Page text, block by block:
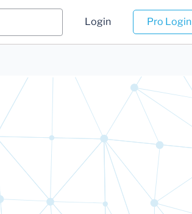
Login Pro Login